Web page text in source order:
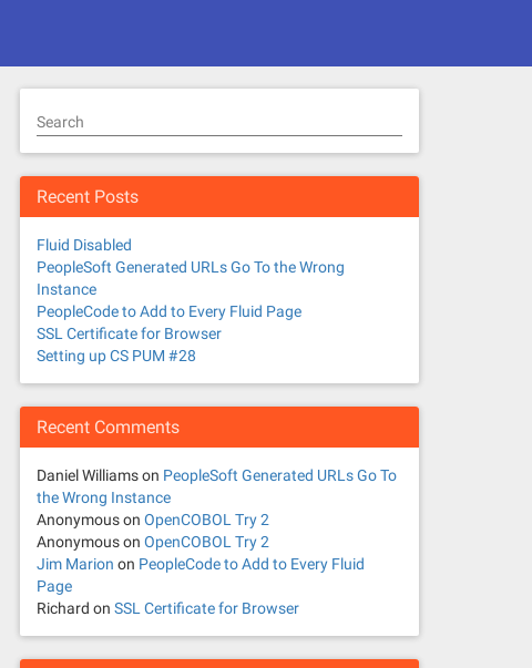
Search
Recent Posts
Fluid Disabled
PeopleSoft Generated URLs Go To the Wrong
Instance
PeopleCode to Add to Every Fluid Page
SSL Certificate for Browser
Setting up CS PUM #28
Recent Comments
Daniel Williamson PeopleSoft Generated URLs Go To
the Wrong Instance
Anonymouson OpenCOBOL Try 2
Anonymouson OpenCOBOL Try 2
Jim Marion on PeopleCode to Add to Every Fluid
Page
Richard on SSL Certificate for Browser